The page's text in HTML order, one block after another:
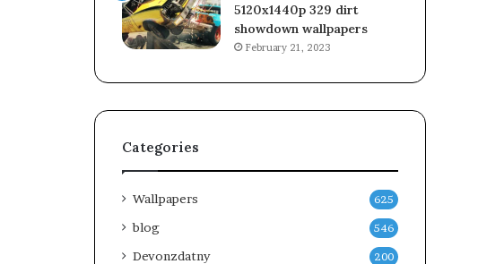
5120x1440p 329 dirt
showdown wallpapers
February 21, 2023
Categories
Wallpapers 625
blog 546
Devonzdatny 200